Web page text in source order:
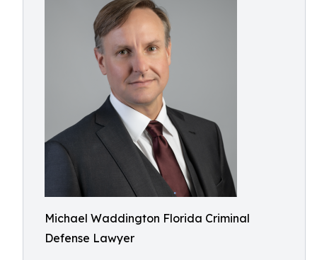
Michael Waddington Florida Criminal
Defense Lawyer